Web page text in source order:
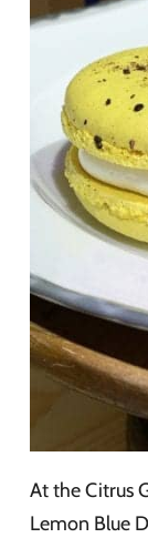
At the Citrus
Lemon Blue